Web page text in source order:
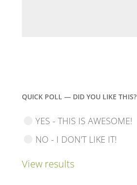
QUICK POLL — DID YOU LIKE THIS?
YES - THIS IS AWESOME!
NO - I DON'T LIKE IT!
View results